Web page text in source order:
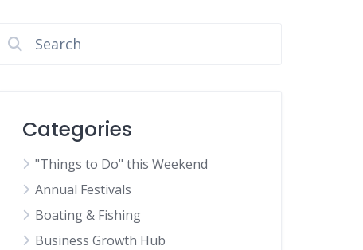
Categories
"Things to Do" this Weekend
Annual Festivals
Boating & Fishing
Business Growth Hub